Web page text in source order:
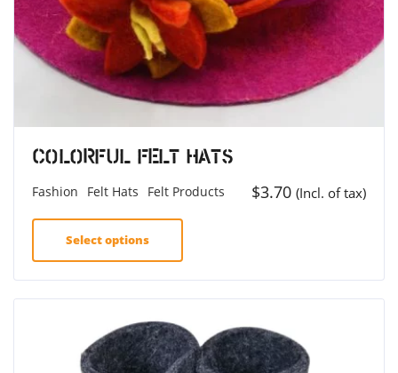
Colorful Felt Hats
Fashion Felt Hats Felt Products $3.70 (Incl. of tax)
Select options